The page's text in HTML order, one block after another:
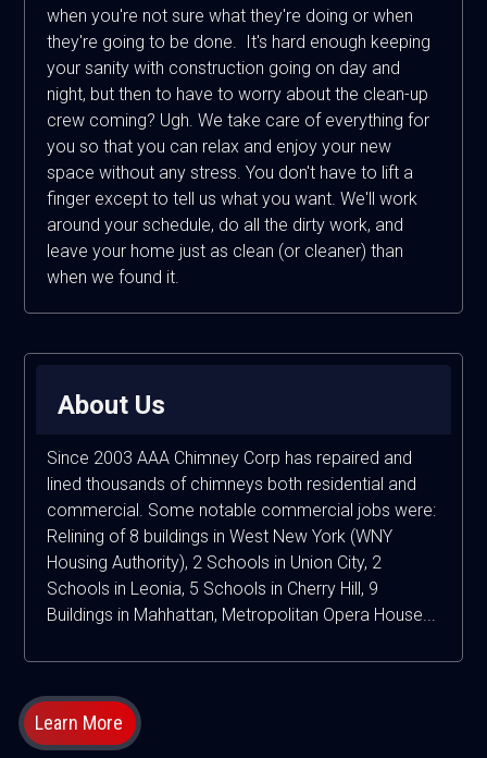
when you're not sure what they're doing or when
they're going to be done. It's hard enough keeping
your sanity with construction going on day and
night, but then to have to worry about the clean-up
crew coming? Ugh. We take care of everything for
you so that you can relax and enjoy your new
space without any stress. You don't have to lift a
finger except to tell us what you want. We'll work
around your schedule, do all the dirty work, and
leave your home just as clean (or cleaner) than
when we found it.
About Us
Since 2003 AAA Chimney Corp has repaired and
lined thousands of chimneys both residential and
commercial. Some notable commercial jobs were:
Relining of 8 buildings in West New York (WNY
Housing Authority), 2 Schools in Union City, 2
Schools in Leonia, 5 Schools in Cherry Hill, 9
Buildings in Mahhattan, Metropolitan Opera House...
Learn More